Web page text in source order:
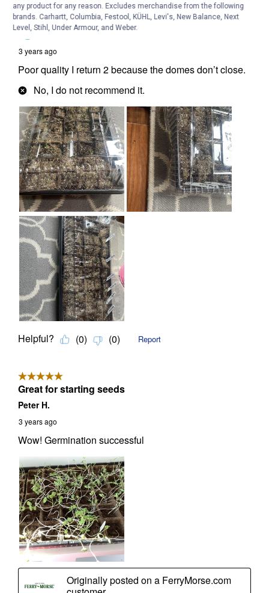
any product for any reason. Excludes merchandise from the following
brands. Carhartt, Columbia, Festool, KÜHL, Levi's, New Balance, Next
Level, Stihl, Under Armour, and Weber.